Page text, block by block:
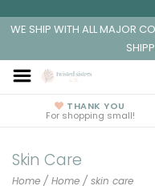
WE SHIP WITH ALL MAJOR
THANK YOU
For shopping small!
Skin Care
Home / Home / skin care